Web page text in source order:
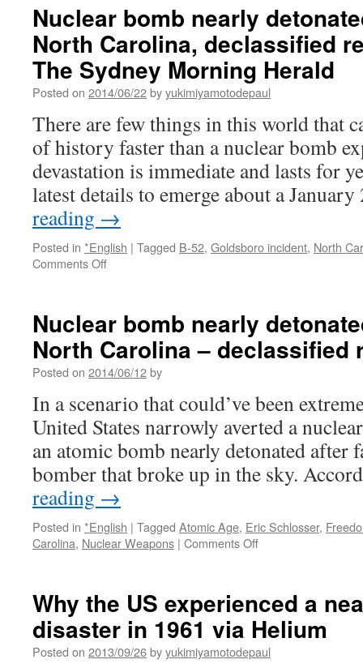
Nuclear bomb nearly
North Carolina, declassified
The Sydney Morning Herald
Posted on 2014/06/22byyukimiyamotodepaul
There are few things in this world that
of history faster than a nuclear bomb
devastation is immediate and lasts for
latest details to emerge about a
reading →
Posted in *English | Tagged B-52, Goldsboro incident, North
Comments Offon
detonated
after
falling
on
Carolina,
declassified
report
says
via
Sydney
Morning
Herald
Nuclear bomb nearly
North Carolina –
Posted on 2014/06/12by
In a scenario that could’ve been
United States narrowly averted a
an atomic bomb nearly detonated
bomber that broke up in the sky.
reading →
Posted in *English | Tagged Atomic Age, Eric Schlosser,
Carolina, Nuclear Weapons | Comments Offon
detonated
after
falling
on
Why the US experienced a
disaster in 1961 via Helium
Posted on 2013/09/26byyukimiyamotodepaul